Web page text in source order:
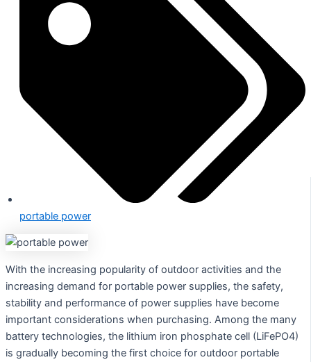
portable power
With the increasing popularity of outdoor activities and the
increasing demand for portable power supplies, the safety,
stability and performance of power supplies have become
important considerations when purchasing. Among the many
battery technologies, the lithium iron phosphate cell (LiFePO4)
is gradually becoming the first choice for outdoor portable